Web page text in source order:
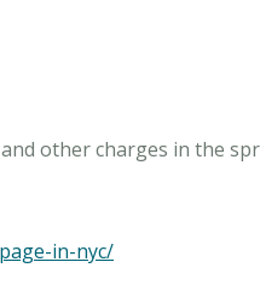
other charges in the
in-nyc/